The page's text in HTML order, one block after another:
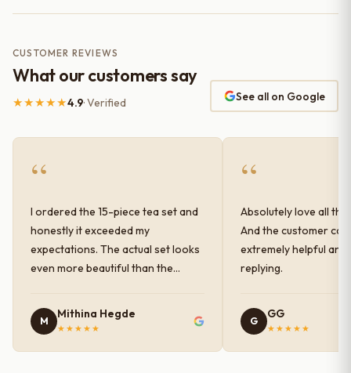
CUSTOMER REVIEWS
What our customers say
★★★★★4.9· Verified See all on Google
“
I ordered the 15-piece tea set and
honestly it exceeded my
expectations. The actual set looks
even more beautiful than the
finish has a very elegant color and
shine, and the quality feels
M
Mithina Hegde
★★★★★
“
Absolutely love all
And the customer
extremely helpful and
replying.
G
GG
★★★★★